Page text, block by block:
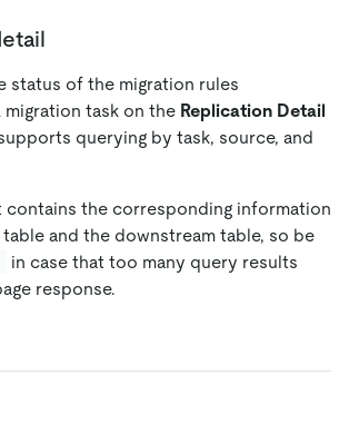
status of the migration rules
task on the Replication Detail
querying by task, source, and
contains the corresponding information
and the downstream table, so be
in case that too many query results
response.